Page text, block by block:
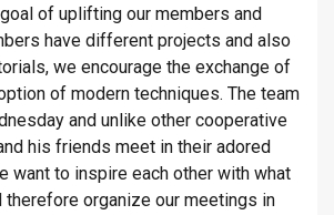
of uplifting our members and
have different projects and also
we encourage the exchange of
of modern techniques. The team
and unlike other cooperative
his friends meet in their adored
want to inspire each other with what
therefore organize our meetings in